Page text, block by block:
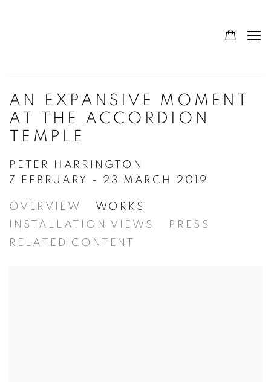
AN EXPANSIVE MOMENT
AT THE ACCORDION
TEMPLE
PETER HARRINGTON
7 FEBRUARY - 23 MARCH 2019
OVERVIEW
WORKS
INSTALLATION VIEWS
PRESS
RELATED CONTENT